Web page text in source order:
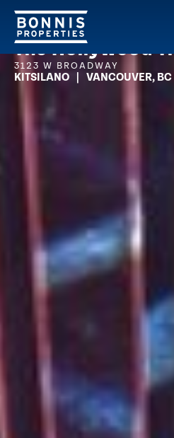
The Hollywood
3123 W BROADWAY
KITSILANO | VANCOUVER, BC